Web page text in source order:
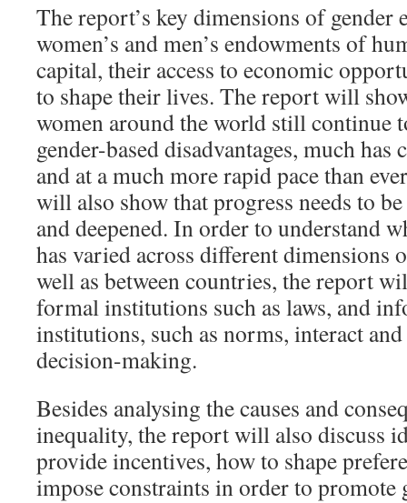
The report’s key dimensions of gender
women’s and men’s endowments of
capital, their access to economic
to shape their lives. The report will
women around the world still continue
gender-based disadvantages, much has
and at a much more rapid pace than
will also show that progress needs to
and deepened. In order to understand
has varied across different dimensions
well as between countries, the report
formal institutions such as laws, and
institutions, such as norms, interact
decision-making.
Besides analysing the causes and
inequality, the report will also discuss
provide incentives, how to shape
impose constraints in order to promote